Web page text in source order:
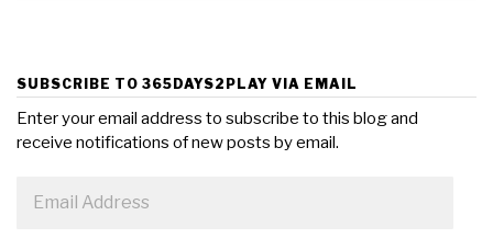
SUBSCRIBE TO 365DAYS2PLAY VIA EMAIL
Enter your email address to subscribe to this blog and
receive notifications of new posts by email.
Address